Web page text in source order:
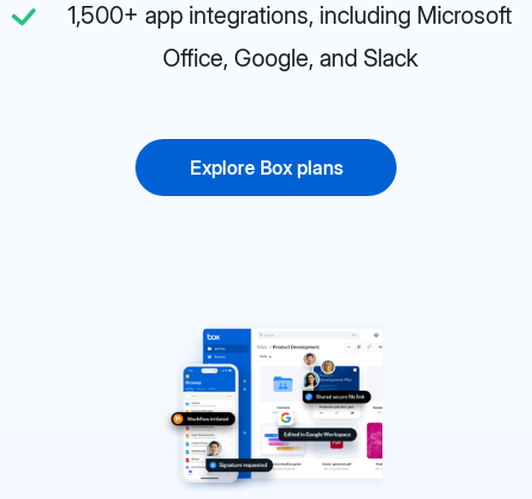
1,500+ app integrations, including Microsoft
Office, Google, and Slack
Explore Box plans